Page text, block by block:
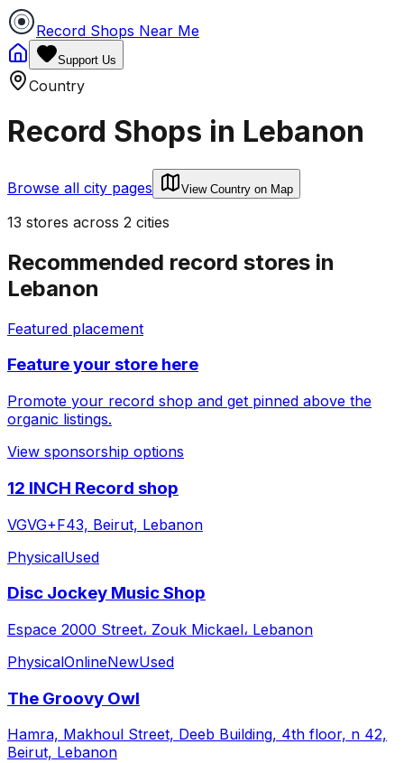
Record Shops Near Me
Support Us
Country
Record Shops in Lebanon
Browse all city pages View Country on Map
13 stores across 2 cities
Recommended record stores in
Lebanon
Featured placement
Feature your store here
Promote your record shop and get pinned above the
organic listings.
View sponsorship options
12 INCH Record shop
VGVG+F43, Beirut, Lebanon
PhysicalUsed
Disc Jockey Music Shop
Espace 2000 Street، Zouk Mickael، Lebanon
PhysicalOnlineNewUsed
The Groovy Owl
Hamra, Makhoul Street, Deeb Building, 4th floor, n 42,
Beirut, Lebanon